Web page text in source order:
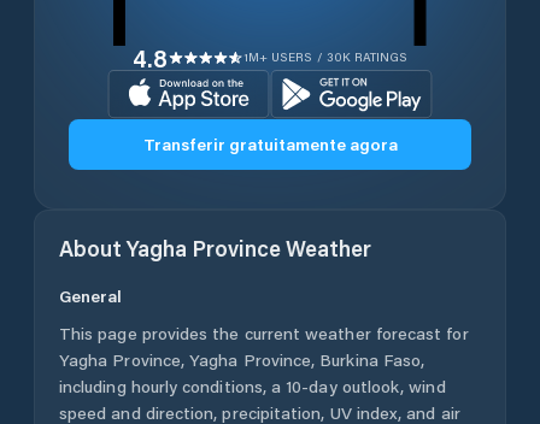
4.8 1M+ USERS / 30K RATINGS
Transferir gratuitamente agora
AboutYagha ProvinceWeather
General
This page provides the current weather forecast for
Yagha Province, Yagha Province, Burkina Faso,
including hourly conditions, a 10-day outlook, wind
speed and direction, precipitation, UV index, and air